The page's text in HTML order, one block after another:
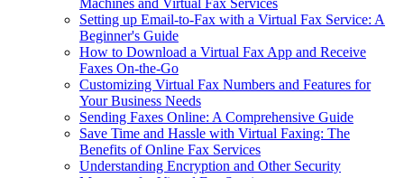
Machines and Virtual Fax Services
Setting up Email-to-Fax with a Virtual Fax Service: A
Beginner's Guide
How to Download a Virtual Fax App and Receive
Faxes On-the-Go
Customizing Virtual Fax Numbers and Features for
Your Business Needs
Sending Faxes Online: A Comprehensive Guide
Save Time and Hassle with Virtual Faxing: The
Benefits of Online Fax Services
Understanding Encryption and Other Security